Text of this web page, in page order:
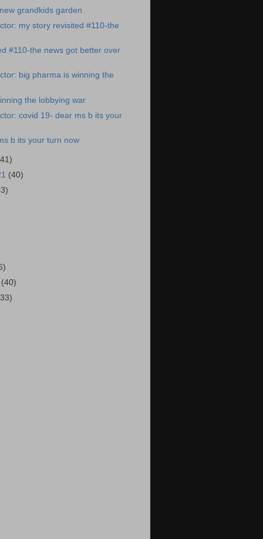
grandkids garden
my story revisited #110-the
#110-the news got better over
big pharma is winning the
the lobbying war
covid 19- dear ms b its your
b its your turn now
(40)
(40)